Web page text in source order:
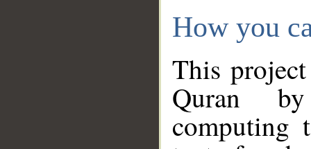
How you
This
Quran
computing